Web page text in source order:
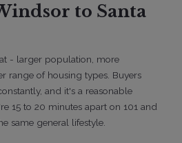
to Santa
- larger population, more
range of housing types. Buyers
and it's a reasonable
15 to 20 minutes apart on 101 and
same general lifestyle.